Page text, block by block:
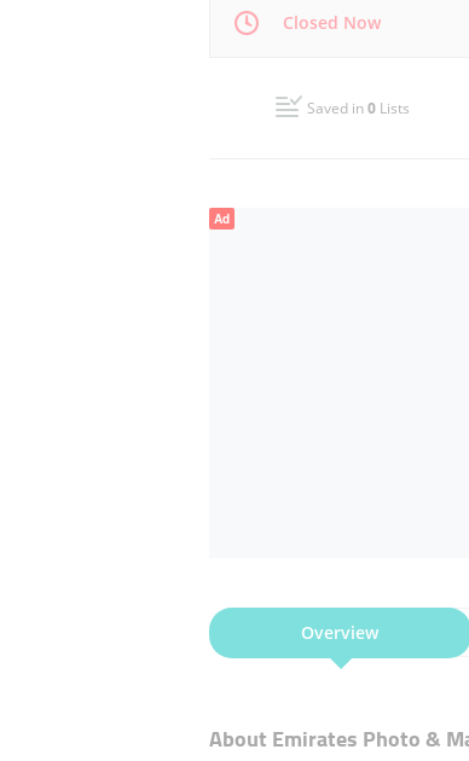
Closed Now
Saved in0 Lists
Ad
Overview
About Emirates Photo &